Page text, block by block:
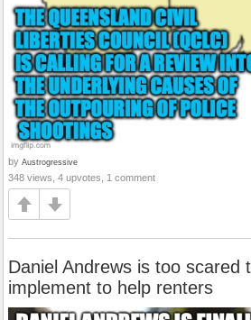
by Austrogressive
348 views, 4 upvotes, 1 comment
Daniel Andrews is too scared
implement to help renters